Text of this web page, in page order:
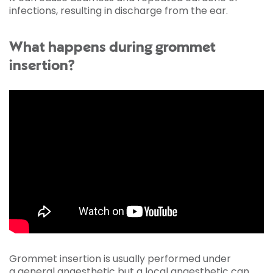
infections, resulting in discharge from the ear.
What happens during grommet
insertion?
Grommet insertion is usually performed under